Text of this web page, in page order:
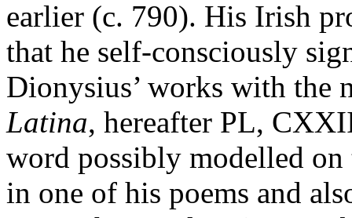
earlier (c. 790). His Irish
that he self-consciously
Dionysius’ works with the
Latina, hereafter PL,
word possibly modelled on
in one of his poems and